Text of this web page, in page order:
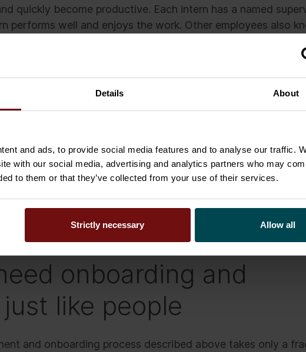
Details About
and ads, to provide social media features and to analyse our traffic.
with our social media, advertising and analytics partners who may
to them or that they’ve collected from your use of their services.
Strictly necessary Allow all
quickly become productive. Each intern has a named
performs well and enjoys the work. Other employees also
if every team in every department hired a new intern
responsible for onboarding. Without any performance
be a corridor full of idle interns while regular employees walk
and functionalities left in pilot mode or limited use.
onboarding and
like people
and onboarding process described above takes only a